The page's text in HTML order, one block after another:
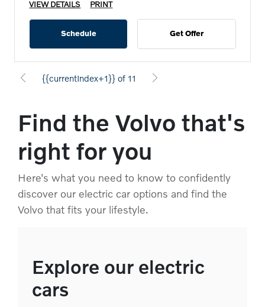
VIEW DETAILS PRINT
Schedule Get Offer
{{currentIndex+1}} of 11
Find the Volvo that's
right for you
Here's what you need to know to confidently
discover our electric car options and find the
Volvo that fits your lifestyle.
Explore our electric
cars